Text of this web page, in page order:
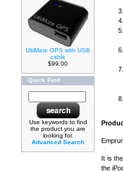
UltiMate GPS with USB
cable
$99.00
Quick Find
Use keywords to find
the product you are
looking for.
Advanced Search
It is
the